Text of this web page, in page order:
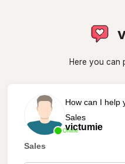
Here you can
Online
How can I help
Sales
victumie
Sales